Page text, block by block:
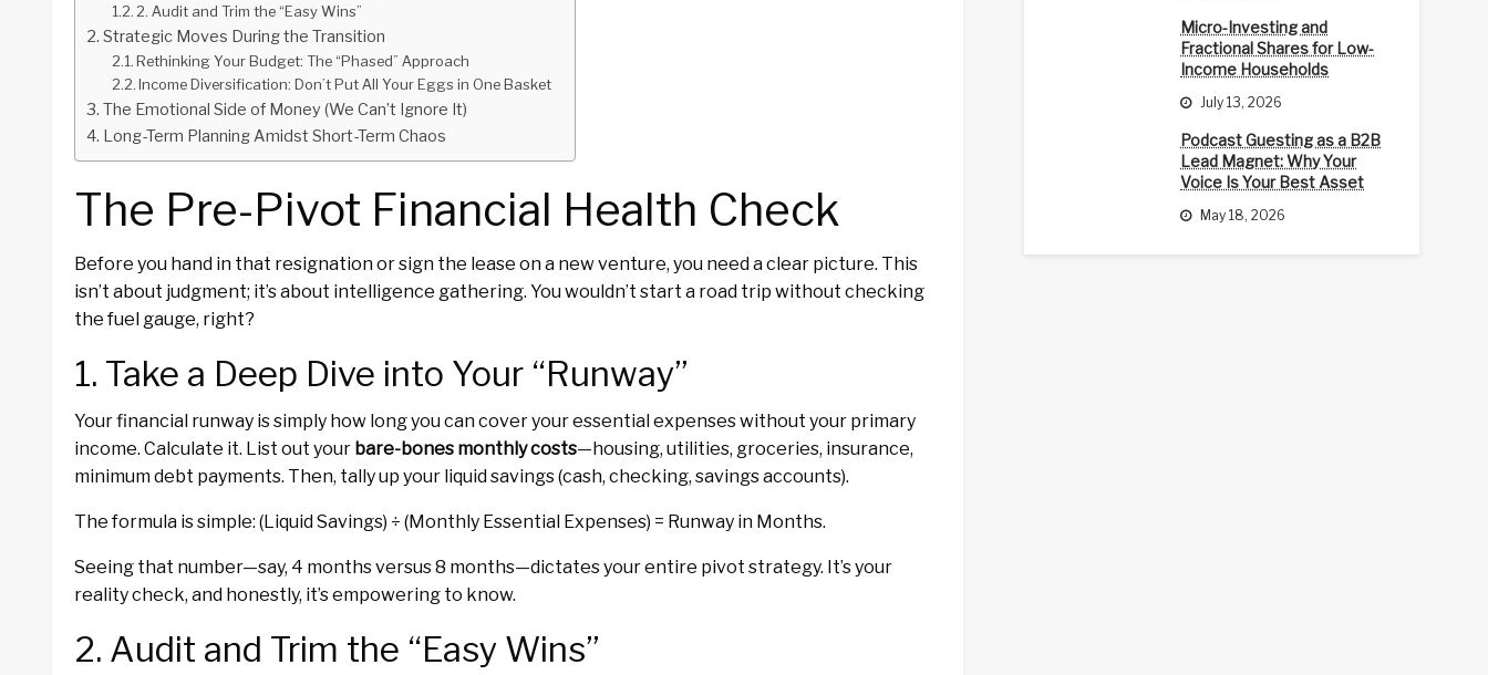
2. Audit and Trim the “Easy Wins”
Strategic Moves During the Transition
Rethinking Your Budget: The “Phased” Approach
Income Diversification: Don’t Put All Your Eggs in One Basket
The Emotional Side of Money (We Can’t Ignore It)
Long-Term Planning Amidst Short-Term Chaos
The Pre-Pivot Financial Health Check
Before you hand in that resignation or sign the lease on a new venture, you need a clear picture. This
isn’t about judgment; it’s about intelligence gathering. You wouldn’t start a road trip without checking
the fuel gauge, right?
1. Take a Deep Dive into Your “Runway”
Your financial runway is simply how long you can cover your essential expenses without your primary
income. Calculate it. List out your bare-bones monthly costs—housing, utilities, groceries, insurance,
minimum debt payments. Then, tally up your liquid savings (cash, checking, savings accounts).
The formula is simple: (Liquid Savings) ÷ (Monthly Essential Expenses) = Runway in Months.
Seeing that number—say, 4 months versus 8 months—dictates your entire pivot strategy. It’s your
reality check, and honestly, it’s empowering to know.
2. Audit and Trim the “Easy Wins”
Micro-Investing and
Fractional Shares for Low-
Income Households
July 13, 2026
Podcast Guesting as a B2B
Lead Magnet: Why Your
Voice Is Your Best Asset
May 18, 2026